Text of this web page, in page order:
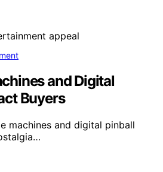
and Digital
Buyers
machines and digital pinball